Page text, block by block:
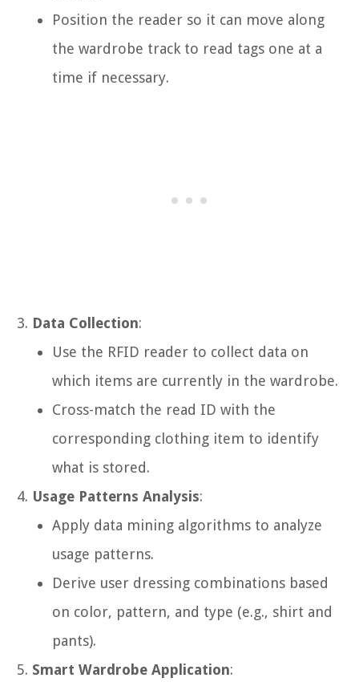
Position the reader so it can move along
the wardrobe track to read tags one at a
time if necessary.
Data Collection:
Use the RFID reader to collect data on
which items are currently in the wardrobe.
Cross-match the read ID with the
corresponding clothing item to identify
what is stored.
Usage Patterns Analysis:
Apply data mining algorithms to analyze
usage patterns.
Derive user dressing combinations based
on color, pattern, and type (e.g., shirt and
pants).
Smart Wardrobe Application: